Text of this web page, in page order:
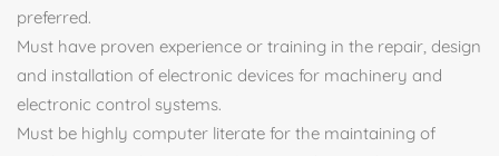
preferred.
Must have proven experience or training in the repair, design
and installation of electronic devices for machinery and
electronic control systems.
Must be highly computer literate for the maintaining of